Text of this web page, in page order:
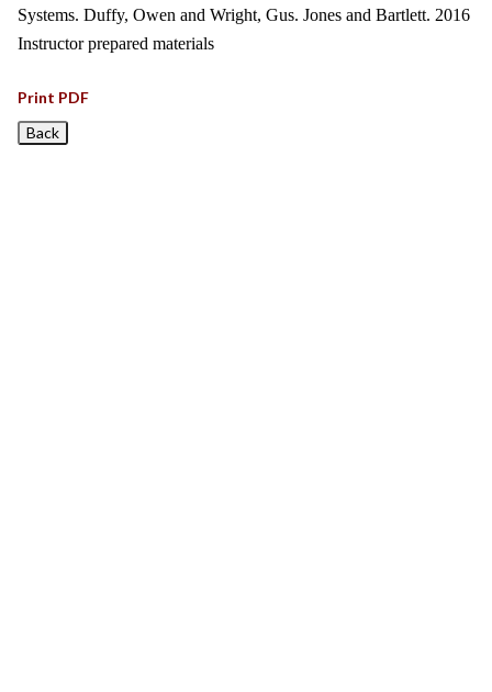
Systems. Duffy, Owen and Wright, Gus. Jones and Bartlett. 2016
Instructor prepared materials
Print PDF